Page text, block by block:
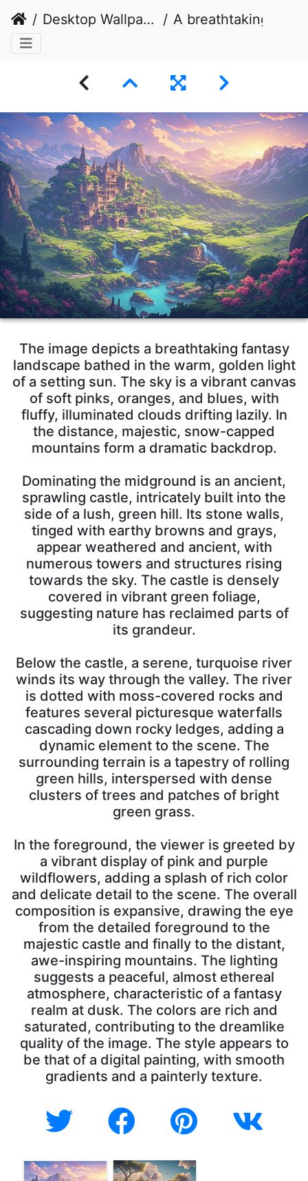
Desktop Wallpaper A breathtaking fantasy landscape bathed in the warm, golden light of a setting sun
The image depicts a breathtaking fantasy
landscape bathed in the warm, golden light
of a setting sun. The sky is a vibrant canvas
of soft pinks, oranges, and blues, with
fluffy, illuminated clouds drifting lazily. In
the distance, majestic, snow-capped
mountains form a dramatic backdrop.
Dominating the midground is an ancient,
sprawling castle, intricately built into the
side of a lush, green hill. Its stone walls,
tinged with earthy browns and grays,
appear weathered and ancient, with
numerous towers and structures rising
towards the sky. The castle is densely
covered in vibrant green foliage,
suggesting nature has reclaimed parts of
its grandeur.
Below the castle, a serene, turquoise river
winds its way through the valley. The river
is dotted with moss-covered rocks and
features several picturesque waterfalls
cascading down rocky ledges, adding a
dynamic element to the scene. The
surrounding terrain is a tapestry of rolling
green hills, interspersed with dense
clusters of trees and patches of bright
green grass.
In the foreground, the viewer is greeted by
a vibrant display of pink and purple
wildflowers, adding a splash of rich color
and delicate detail to the scene. The overall
composition is expansive, drawing the eye
from the detailed foreground to the
majestic castle and finally to the distant,
awe-inspiring mountains. The lighting
suggests a peaceful, almost ethereal
atmosphere, characteristic of a fantasy
realm at dusk. The colors are rich and
saturated, contributing to the dreamlike
quality of the image. The style appears to
be that of a digital painting, with smooth
gradients and a painterly texture.